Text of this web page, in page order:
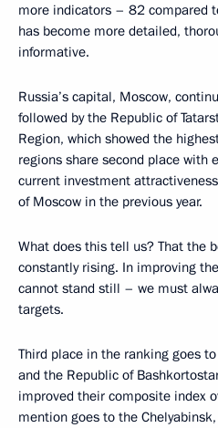
more indicators – 82 compared
has become more detailed,
informative.
Russia’s capital, Moscow,
followed by the Republic of
Region, which showed the
regions share second place with
current investment
of Moscow in the previous year.
What does this tell us? That the
constantly rising. In improving
cannot stand still – we must
targets.
Third place in the ranking goes
and the Republic of
improved their composite index
mention goes to the